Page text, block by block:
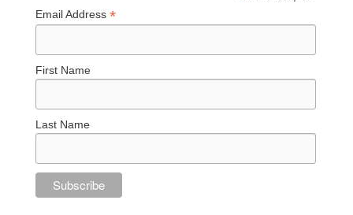
Email Address*
First Name
Last Name